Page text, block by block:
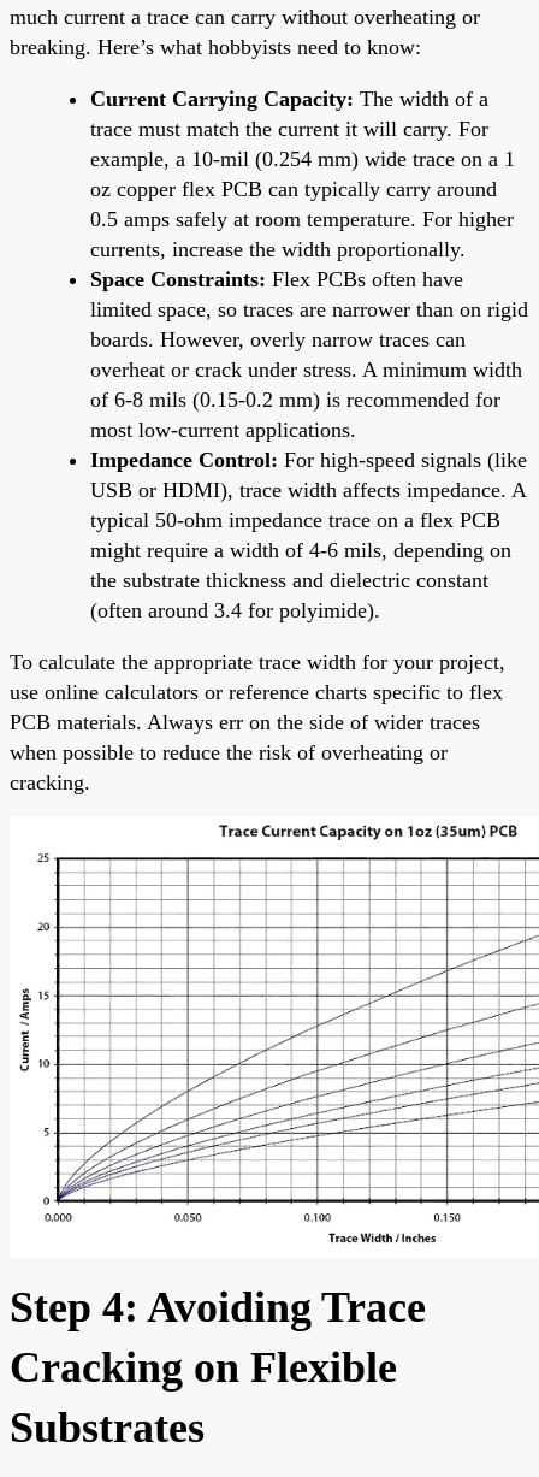
much current a trace can carry without overheating or
breaking. Here’s what hobbyists need to know:
Current Carrying Capacity: The width of a
trace must match the current it will carry. For
example, a 10-mil (0.254 mm) wide trace on a 1
oz copper flex PCB can typically carry around
0.5 amps safely at room temperature. For higher
currents, increase the width proportionally.
Space Constraints: Flex PCBs often have
limited space, so traces are narrower than on rigid
boards. However, overly narrow traces can
overheat or crack under stress. A minimum width
of 6-8 mils (0.15-0.2 mm) is recommended for
most low-current applications.
Impedance Control: For high-speed signals (like
USB or HDMI), trace width affects impedance. A
typical 50-ohm impedance trace on a flex PCB
might require a width of 4-6 mils, depending on
the substrate thickness and dielectric constant
(often around 3.4 for polyimide).
To calculate the appropriate trace width for your project,
use online calculators or reference charts specific to flex
PCB materials. Always err on the side of wider traces
when possible to reduce the risk of overheating or
cracking.
Step 4: Avoiding Trace
Cracking on Flexible
Substrates